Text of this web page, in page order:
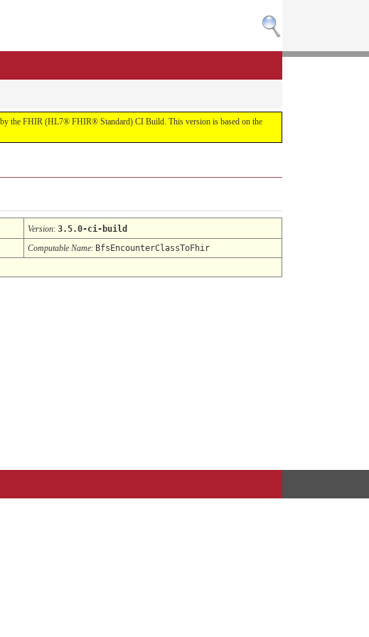
the FHIR (HL7® FHIR® Standard) CI Build. This version is based on the
Version: 3.5.0-ci-build
Computable Name: BfsEncounterClassToFhir